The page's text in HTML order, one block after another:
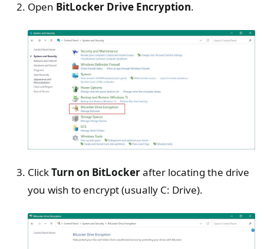
Open BitLocker Drive Encryption.
ClickTurn on BitLockerafter locating the drive
you wish to encrypt (usually C: Drive).